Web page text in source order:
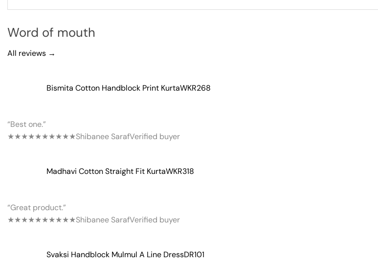
Word of mouth
All reviews →
Bismita Cotton Handblock Print KurtaWKR268
“Best one.”
★★★★★★★★★★Shibanee SarafVerified buyer
Madhavi Cotton Straight Fit KurtaWKR318
“Great product.”
★★★★★★★★★★Shibanee SarafVerified buyer
Svaksi Handblock Mulmul A Line DressDR101